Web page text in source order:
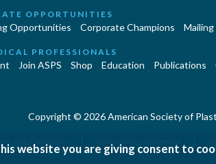
OPPORTUNITIES
Opportunities Corporate Champions
PROFESSIONALS
Join ASPS Shop Education Publications
Copyright © 2026 American Society of
website you are giving consent to